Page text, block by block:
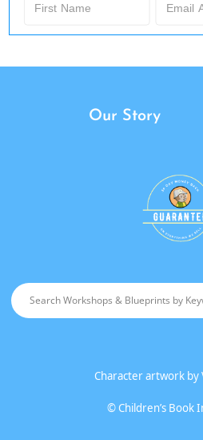
Our Story
Character artwork by
©Children’s Book